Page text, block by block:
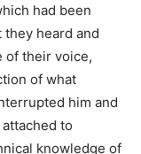
had been
heard and
of their voice,
of what
him and
to
knowledge of